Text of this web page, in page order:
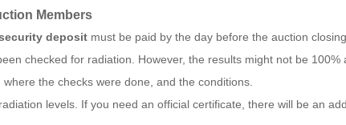
Members
deposit must be paid by the day before the auction
checked for radiation. However, the results might not be 100%
the checks were done, and the conditions.
levels. If you need an official certificate, there will be an